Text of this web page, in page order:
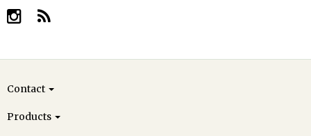
Contact
Products